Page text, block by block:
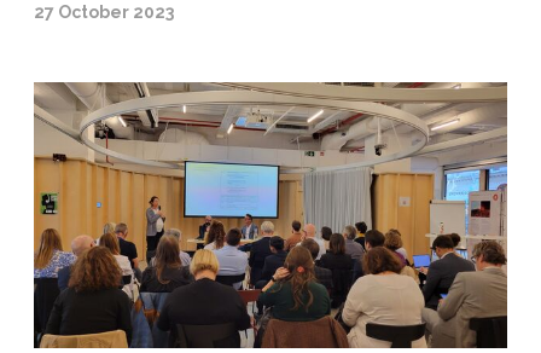
27 October 2023